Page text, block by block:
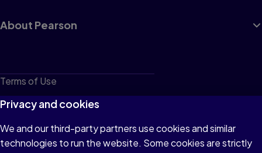
About Pearson
Terms of Use
Privacy
Cookies
Do not sell or share my personal information
Privacy and cookies
We and our third-party partners use cookies and similar
technologies to run the website. Some cookies are strictly